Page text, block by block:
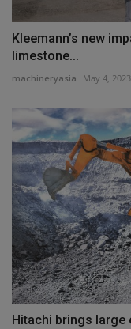
Kleemann’s new
limestone...
machineryasia May 4, 2023
Hitachi brings large